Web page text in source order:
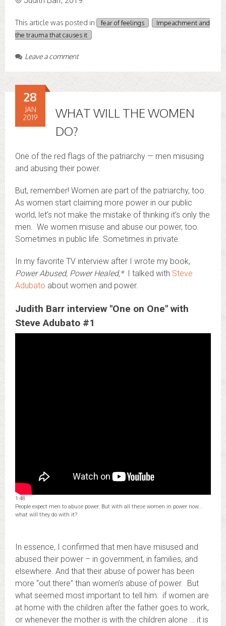
This article was posted in fear of feelings
Impeachment and
the trauma that causes it
Leave a comment
WHAT WILL THE WOMEN
DO?
28
JAN
2019
One of the red flags of the patriarchy — men misusing
and abusing their power.
But, remember! Women are part of the patriarchy, too.
As women start claiming more power in our public
world, let’s not make the mistake of thinking it’s only the
men. We women misuse and abuse our power, too.
Sometimes in public life. Sometimes in private.
In my favorite TV interview after I wrote my book,
Power Abused, Power Healed,*
I talked with Steve
Adubato about women and power.
Judith Barr interview "One on One" with
Steve Adubato #1
1:48
People expect men to abuse power. But with all these women in power now...
what will they do with it?
In essence, I confirmed that men have misused and
abused their power – in government, in families, and
elsewhere. And that their abuse of power has been
more “out there” than women’s abuse of power. But
what seemed most important to tell him: if women are
at home with the children after the father goes to work,
or whenever the mother is with the children alone … it is